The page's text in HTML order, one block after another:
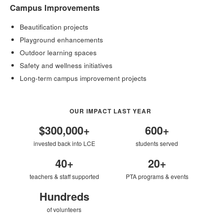
Campus Improvements
Beautification projects
Playground enhancements
Outdoor learning spaces
Safety and wellness initiatives
Long-term campus improvement projects
OUR IMPACT LAST YEAR
$300,000+
invested back into LCE
600+
students served
40+
teachers & staff supported
20+
PTA programs & events
Hundreds
of volunteers